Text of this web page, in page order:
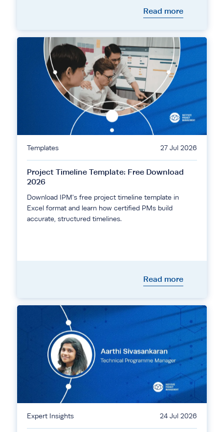
Read more
Templates 27 Jul 2026
Project Timeline Template: Free Download
2026
Download IPM's free project timeline template in
Excel format and learn how certified PMs build
accurate, structured timelines.
Read more
Expert Insights 24 Jul 2026